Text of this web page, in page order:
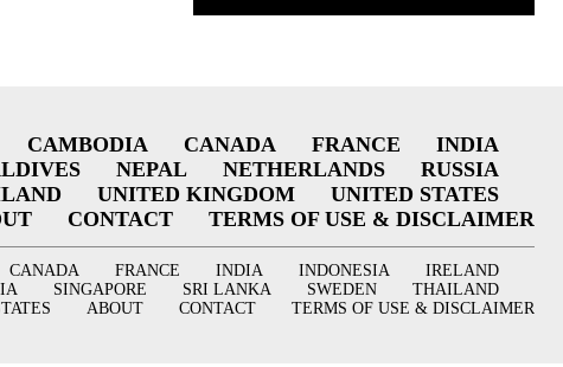
CAMBODIA CANADA FRANCE
INDIA
NEPAL NETHERLANDS
RUSSIA
UNITED KINGDOM
UNITED STATES
CONTACT TERMS OF USE & DISCLAIMER
CANADA FRANCE INDIA INDONESIA
IRELAND
SINGAPORE SRI LANKA SWEDEN
THAILAND
ABOUT CONTACT TERMS OF USE & DISCLAIMER